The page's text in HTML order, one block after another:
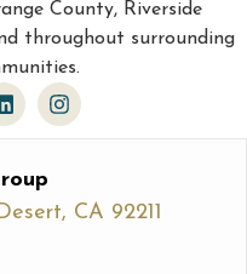
County, Riverside
throughout surrounding
CA 92211